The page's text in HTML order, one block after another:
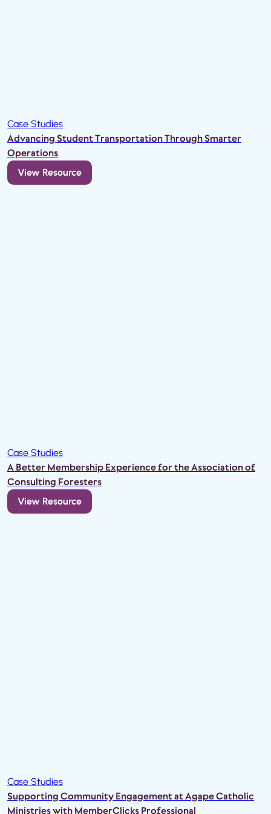
Case Studies
Advancing Student Transportation Through Smarter
Operations
View Resource
Case Studies
A Better Membership Experience for the Association of
Consulting Foresters
View Resource
Case Studies
Supporting Community Engagement at Agape Catholic
Ministries with MemberClicks Professional